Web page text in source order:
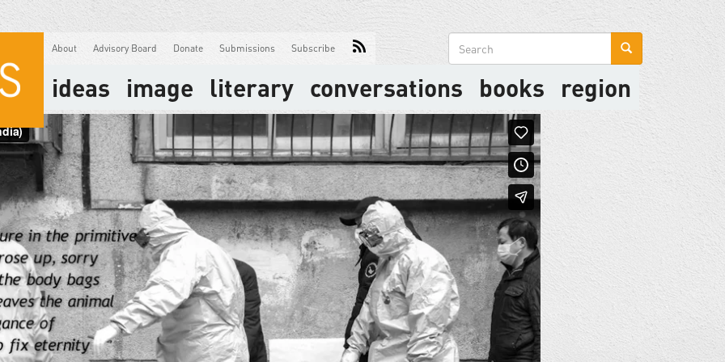
About Advisory Board Donate Submissions Subscribe
Search
form
ideas image literary conversations books region